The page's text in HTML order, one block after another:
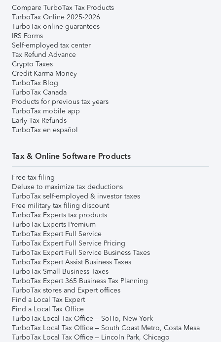
Compare TurboTax Tax Products
TurboTax Online 2025-2026
TurboTax online guarantees
IRS Forms
Self-employed tax center
Tax Refund Advance
Crypto Taxes
Credit Karma Money
TurboTax Blog
TurboTax Canada
Products for previous tax years
TurboTax mobile app
Early Tax Refunds
TurboTax en español
Tax & Online Software Products
Free tax filing
Deluxe to maximize tax deductions
TurboTax self-employed & investor taxes
Free military tax filing discount
TurboTax Experts tax products
TurboTax Experts Premium
TurboTax Expert Full Service
TurboTax Expert Full Service Pricing
TurboTax Expert Full Service Business Taxes
TurboTax Expert Assist Business Taxes
TurboTax Small Business Taxes
TurboTax Expert 365 Business Tax Planning
TurboTax stores and Expert offices
Find a Local Tax Expert
Find a Local Tax Office
TurboTax Local Tax Office – SoHo, New York
TurboTax Local Tax Office – South Coast Metro, Costa Mesa
TurboTax Local Tax Office – Lincoln Park, Chicago